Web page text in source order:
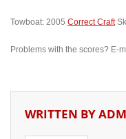
Towboat: 2005 Correct Craft
Problems with the scores? E-
WRITTEN BY